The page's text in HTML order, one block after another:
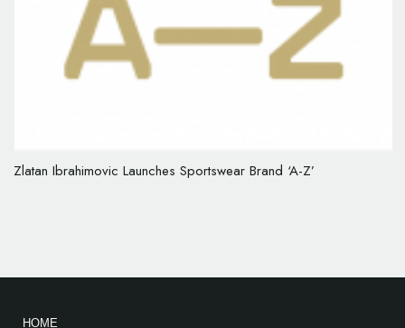
Zlatan Ibrahimovic Launches Sportswear Brand ‘A-Z’
HOME